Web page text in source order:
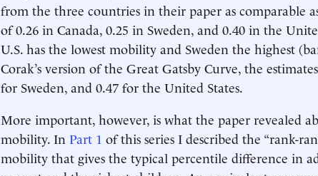
from the three countries in their paper as comparable
of 0.26 in Canada, 0.25 in Sweden, and 0.40 in the
U.S. has the lowest mobility and Sweden the highest
Corak’s version of the Great Gatsby Curve, the
for Sweden, and 0.47 for the United States.
More important, however, is what the paper revealed
mobility. In Part 1 of this series I described the “rank-
mobility that gives the typical percentile difference in